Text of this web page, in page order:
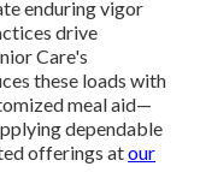
enduring vigor
drive
Care's
these loads with
meal aid—
dependable
offerings atour